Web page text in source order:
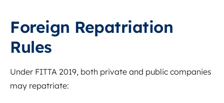
Foreign Repatriation
Rules
Under FITTA 2019, both private and public companies
may repatriate: